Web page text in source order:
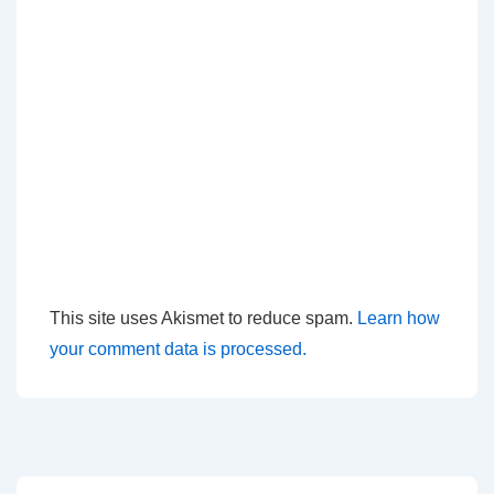
This site uses Akismet to reduce spam. Learn how
your comment data is processed.